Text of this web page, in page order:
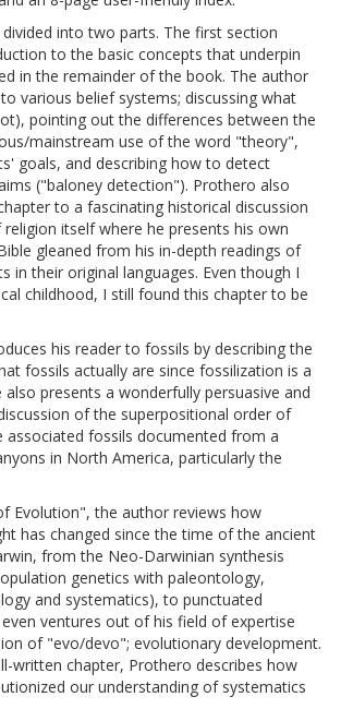
into two parts. The first section
to the basic concepts that underpin
in the remainder of the book. The author
various belief systems; discussing what
pointing out the differences between the
mainstream use of the word "theory",
goals, and describing how to detect
("baloney detection"). Prothero also
to a fascinating historical discussion
itself where he presents his own
gleaned from his in-depth readings of
in their original languages. Even though I
childhood, I still found this chapter to be
his reader to fossils by describing the
fossils actually are since fossilization is a
also presents a wonderfully persuasive and
of the superpositional order of
associated fossils documented from a
in North America, particularly the
Evolution", the author reviews how
has changed since the time of the ancient
from the Neo-Darwinian synthesis
genetics with paleontology,
and systematics), to punctuated
ventures out of his field of expertise
of "evo/devo"; evolutionary development.
written chapter, Prothero describes how
our understanding of systematics